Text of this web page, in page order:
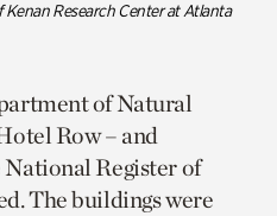
Kenan Research Center at Atlanta
of Natural
Row – and
Register of
The buildings were